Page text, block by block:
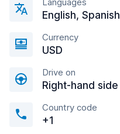
English, Spanish
Currency
USD
Drive on
Right-hand side
Country code
+1